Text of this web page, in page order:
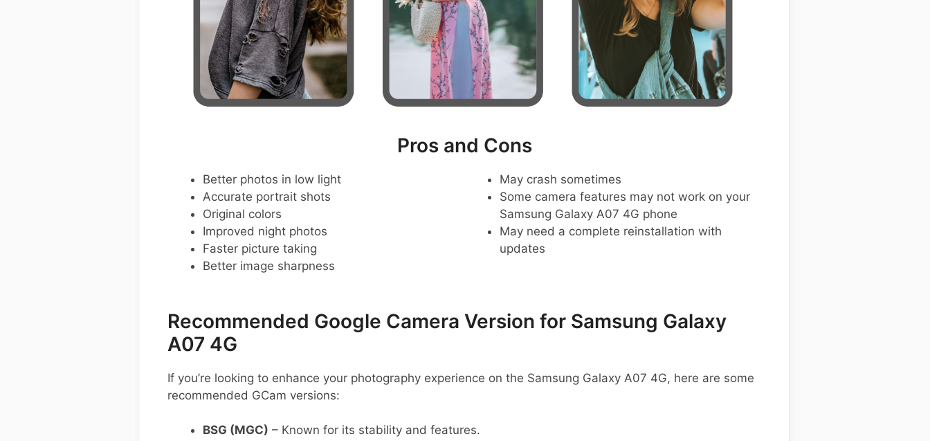
Pros and Cons
Better photos in low light
Accurate portrait shots
Original colors
Improved night photos
Faster picture taking
Better image sharpness
May crash sometimes
Some camera features may not work on your
Samsung Galaxy A07 4G phone
May need a complete reinstallation with
updates
Recommended Google Camera Version for Samsung Galaxy
A07 4G
If you’re looking to enhance your photography experience on the Samsung Galaxy A07 4G, here are some
recommended GCam versions:
BSG (MGC) – Known for its stability and features.